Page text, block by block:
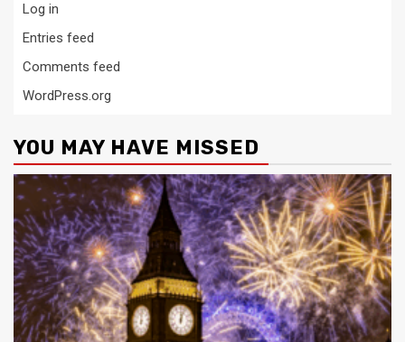
Log in
Entries feed
Comments feed
WordPress.org
YOU MAY HAVE MISSED